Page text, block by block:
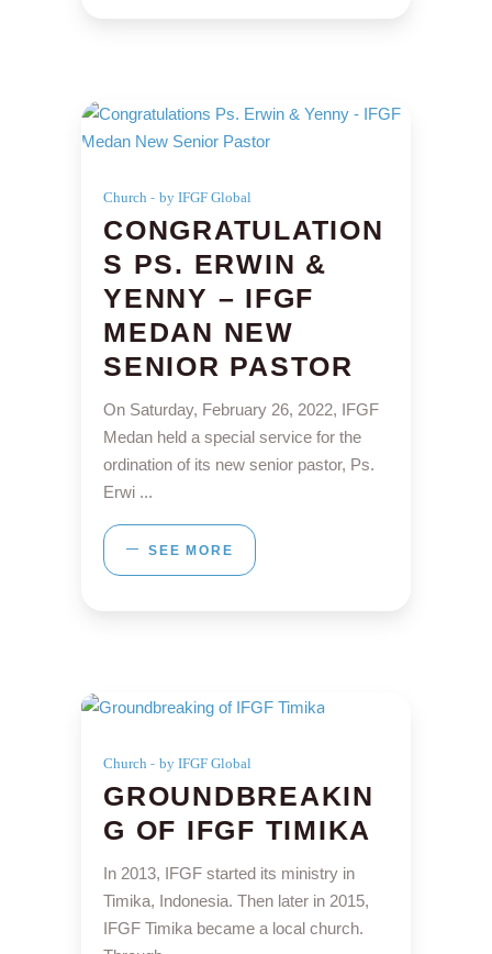
Church by IFGF Global
CONGRATULATION
S PS. ERWIN &
YENNY – IFGF
MEDAN NEW
SENIOR PASTOR
On Saturday, February 26, 2022, IFGF
Medan held a special service for the
ordination of its new senior pastor, Ps.
Erwi
SEE MORE
Church by IFGF Global
GROUNDBREAKIN
G OF IFGF TIMIKA
In 2013, IFGF started its ministry in
Timika, Indonesia. Then later in 2015,
IFGF Timika became a local church.